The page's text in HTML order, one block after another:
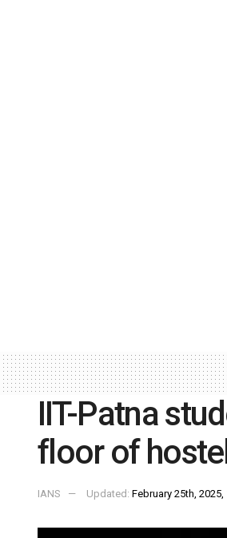
IIT-Patna
floor of
IANS Updated: February 25th, 2025,